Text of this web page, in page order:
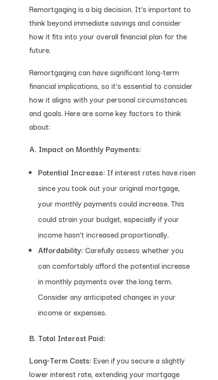
Remortgaging is a big decision. It’s important to
think beyond immediate savings and consider
how it fits into your overall financial plan for the
future.
Remortgaging can have significant long-term
financial implications, so it’s essential to consider
how it aligns with your personal circumstances
and goals. Here are some key factors to think
about:
A. Impact on Monthly Payments:
Potential Increase: If interest rates have risen
since you took out your original mortgage,
your monthly payments could increase. This
could strain your budget, especially if your
income hasn’t increased proportionally.
Affordability: Carefully assess whether you
can comfortably afford the potential increase
in monthly payments over the long term.
Consider any anticipated changes in your
income or expenses.
B. Total Interest Paid:
Long-Term Costs: Even if you secure a slightly
lower interest rate, extending your mortgage